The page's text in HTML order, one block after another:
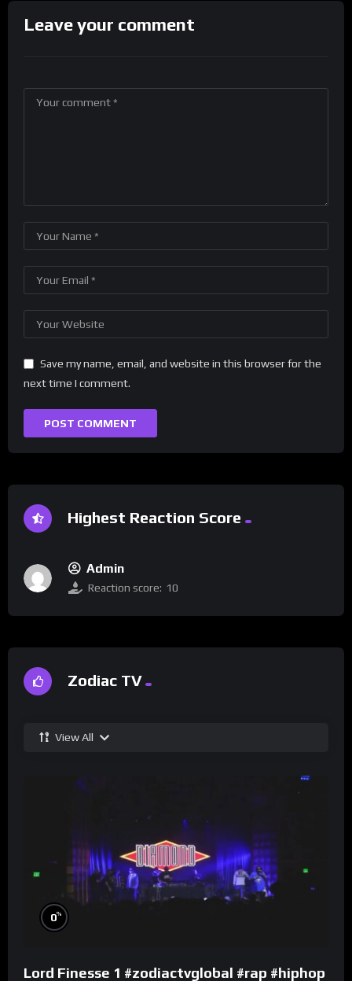
Leave your comment
Save my name, email, and website in this browser for the
next time I comment.
Highest Reaction Score
Admin
Reaction score: 10
Zodiac TV
View All
0%
Lord Finesse 1 #zodiactvglobal #rap #hiphop